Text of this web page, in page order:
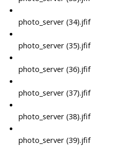
photo_server (34).jfif
photo_server (35).jfif
photo_server (36).jfif
photo_server (37).jfif
photo_server (38).jfif
photo_server (39).jfif